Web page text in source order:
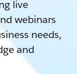
live
webinars
needs,
and